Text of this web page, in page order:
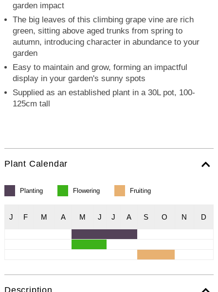
garden impact
The big leaves of this climbing grape vine are rich
green, sitting above aged trunks from spring to
autumn, introducing character in abundance to your
garden
Easy to maintain and grow, forming an impactful
display in your garden's sunny spots
Supplied as an established plant in a 30L pot, 100-
125cm tall
Plant Calendar
Planting Flowering Fruiting
J F M A M J J A S O N D